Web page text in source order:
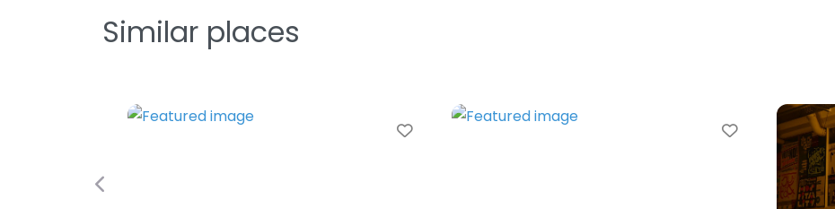
Similar places
Favorite Favorite
Previous